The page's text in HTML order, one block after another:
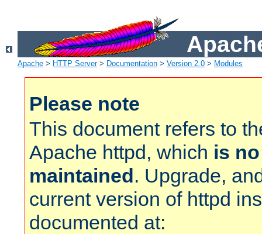
Apache > HTTP Server> Documentation > Version 2.0 > Modules
Please note
This document refers to
Apache httpd, which is
maintained. Upgrade,
current version of httpd
documented at: